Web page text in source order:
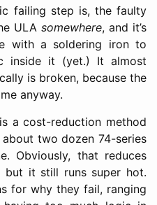
failing step is, the faulty
ULA somewhere, and it’s
with a soldering iron to
inside it (yet.) It almost
is broken, because the
anyway.
a cost-reduction method
two dozen 74-series
Obviously, that reduces
but it still runs super hot.
for why they fail, ranging